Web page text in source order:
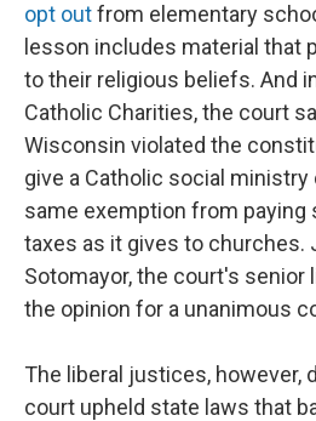
opt outfrom elementary
lesson includes material that
to their religious beliefs. And
Catholic Charities, the court
Wisconsin violated the
give a Catholic social ministry
same exemption from
taxes as it gives to churches.
Sotomayor, the court's senior
the opinion for a unanimous
The liberal justices, however,
court upheld state laws that